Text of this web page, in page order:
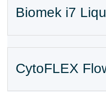
Biomek i7
CytoFLEX